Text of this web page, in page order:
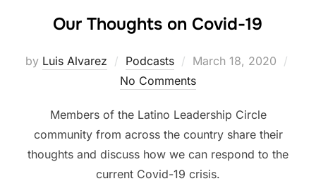
Our Thoughts on Covid-19
by Luis Alvarez Podcasts
Posted
on
March 18, 2020
No Comments
Members of the Latino Leadership Circle
community from across the country share their
thoughts and discuss how we can respond to the
current Covid-19 crisis.